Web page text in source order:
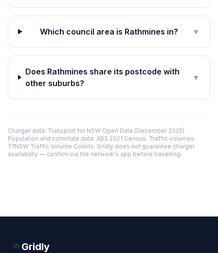
Which council area is Rathmines in? ▼
Does Rathmines share its postcode with
other suburbs?
▼
Charger data: Transport for NSW Open Data (December 2025).
Population and commute data: ABS 2021 Census. Traffic volumes:
TfNSW Traffic Volume Counts. Gridly does not guarantee charger
availability — confirm via the network's app before travelling.
Gridly